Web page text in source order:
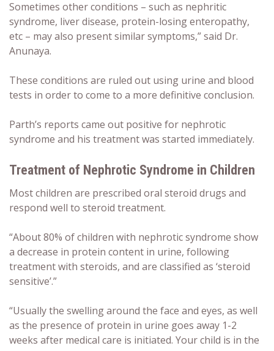
Sometimes other conditions – such as nephritic
syndrome, liver disease, protein-losing enteropathy,
etc – may also present similar symptoms,” said Dr.
Anunaya.
These conditions are ruled out using urine and blood
tests in order to come to a more definitive conclusion.
Parth’s reports came out positive for nephrotic
syndrome and his treatment was started immediately.
Treatment of Nephrotic Syndrome in Children
Most children are prescribed oral steroid drugs and
respond well to steroid treatment.
“About 80% of children with nephrotic syndrome show
a decrease in protein content in urine, following
treatment with steroids, and are classified as ‘steroid
sensitive’.”
“Usually the swelling around the face and eyes, as well
as the presence of protein in urine goes away 1-2
weeks after medical care is initiated. Your child is in the